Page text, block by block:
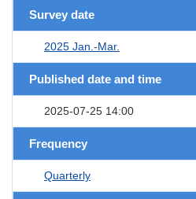
Survey date
2025 Jan.-Mar.
Published date and time
2025-07-25 14:00
Frequency
Quarterly